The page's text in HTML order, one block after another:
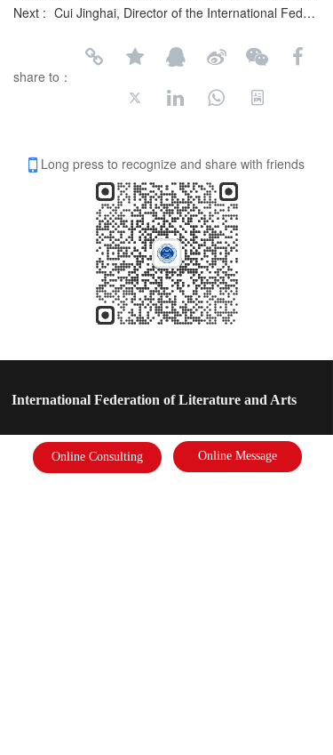
Next : Cui Jinghai, Director of the International Federation of Literature and Arts
share to：
Long press to recognize and share with friends
Online Message
Online Consulting
International Federation of Literature and Arts
Address: International Federation of Literature and Arts